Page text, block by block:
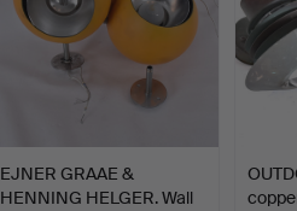
EJNER GRAAE &
HENNING HELGER. Wall